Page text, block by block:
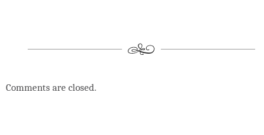
Comments are closed.